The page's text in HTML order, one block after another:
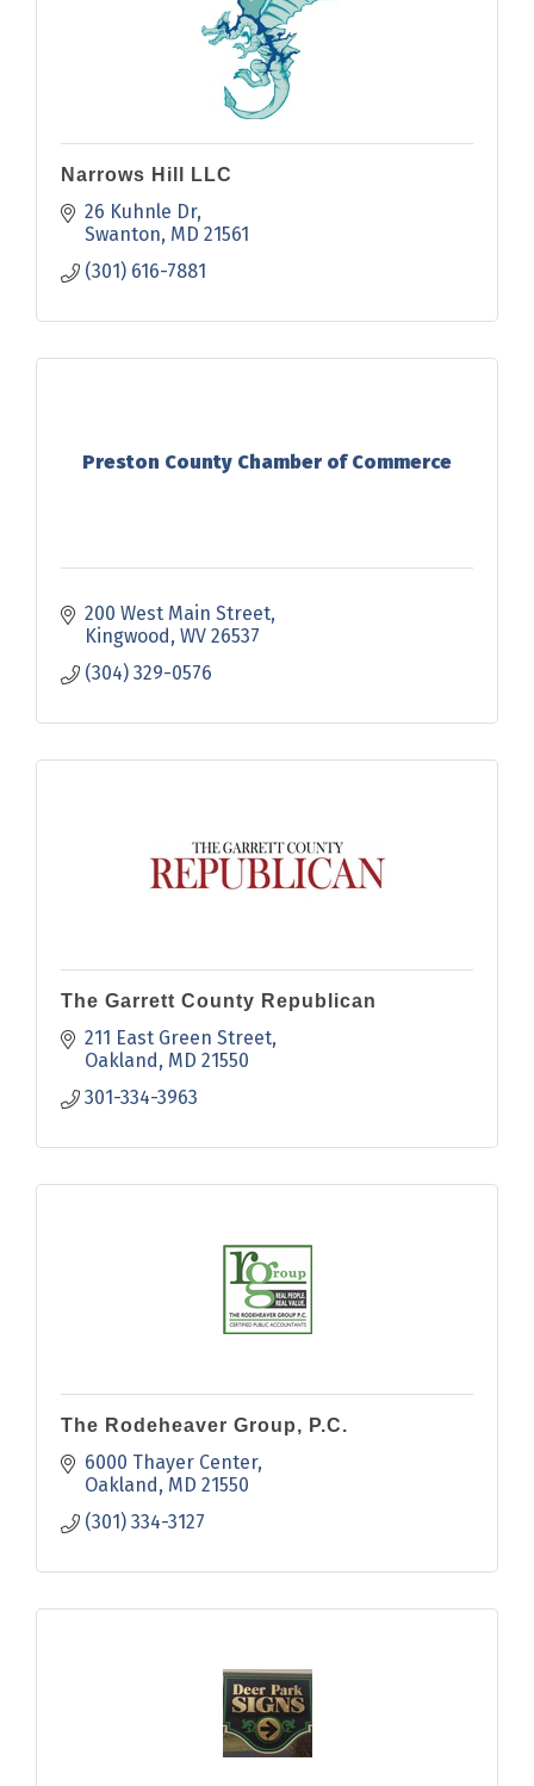
Narrows Hill LLC
26 Kuhnle Dr
Swanton MD 21561
(301) 616-7881
Preston County Chamber of Commerce
200 West Main Street
Kingwood WV 26537
(304) 329-0576
The Garrett County Republican
211 East Green Street
Oakland MD 21550
301-334-3963
The Rodeheaver Group, P.C.
6000 Thayer Center
Oakland MD 21550
(301) 334-3127